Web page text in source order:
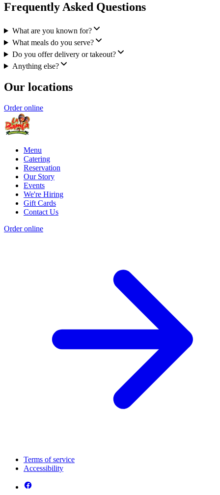
Frequently Asked Questions
What are you known for?
What meals do you serve?
Do you offer delivery or takeout?
Anything else?
Our locations
Order online
Menu
Catering
Reservation
Our Story
Events
We're Hiring
Gift Cards
Contact Us
Order online
Terms of service
Accessibility